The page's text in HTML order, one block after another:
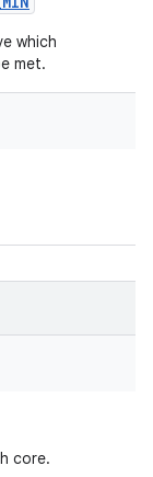
which
met.
core.